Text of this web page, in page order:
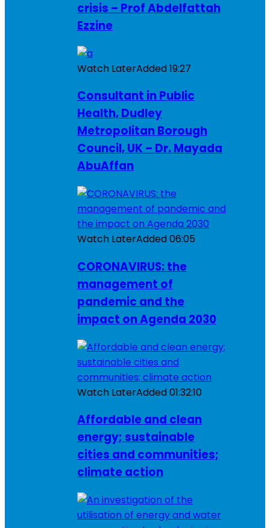
crisis – Prof Abdelfattah
Ezzine
Watch LaterAdded19:27
Consultant in Public
Health, Dudley
Metropolitan Borough
Council, UK – Dr. Mayada
AbuAffan
Watch LaterAdded06:05
CORONAVIRUS: the
management of
pandemic and the
impact on Agenda 2030
Watch LaterAdded01:32:10
Affordable and clean
energy; sustainable
cities and communities;
climate action